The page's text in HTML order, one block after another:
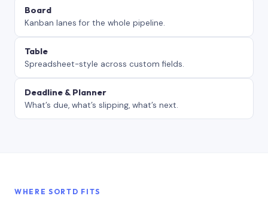
Board
Kanban lanes for the whole pipeline.
Table
Spreadsheet-style across custom fields.
Deadline & Planner
What’s due, what’s slipping, what’s next.
WHERE SORTD FITS